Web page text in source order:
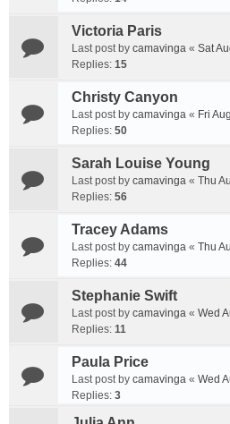
Victoria Paris
Last post by camavinga « Sat
Replies: 15
Christy Canyon
Last post by camavinga « Fri
Replies: 50
Sarah Louise Young
Last post by camavinga « Thu
Replies: 56
Tracey Adams
Last post by camavinga « Thu
Replies: 44
Stephanie Swift
Last post by camavinga « Wed
Replies: 11
Paula Price
Last post by camavinga « Wed
Replies: 3